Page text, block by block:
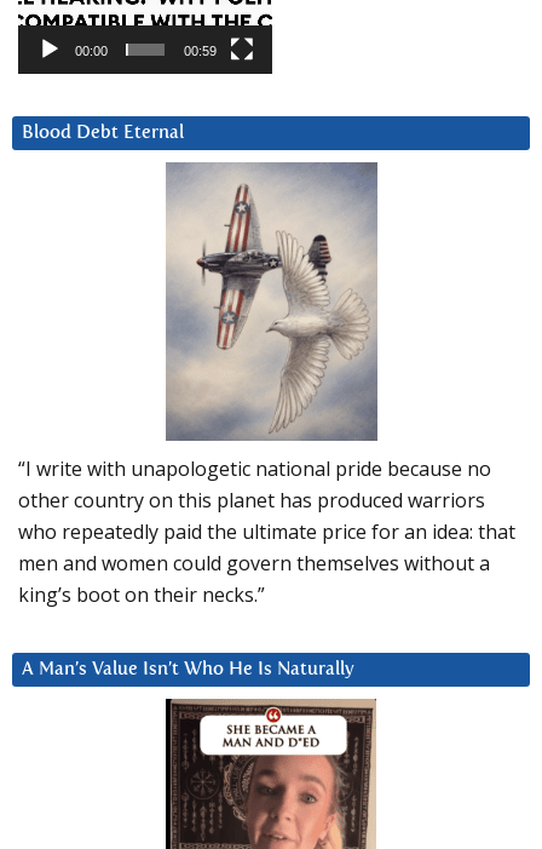
00:00 00:59
Blood Debt Eternal
“I write with unapologetic national pride because no
other country on this planet has produced warriors
who repeatedly paid the ultimate price for an idea: that
men and women could govern themselves without a
king’s boot on their necks.”
A Man’s Value Isn’t Who He Is Naturally